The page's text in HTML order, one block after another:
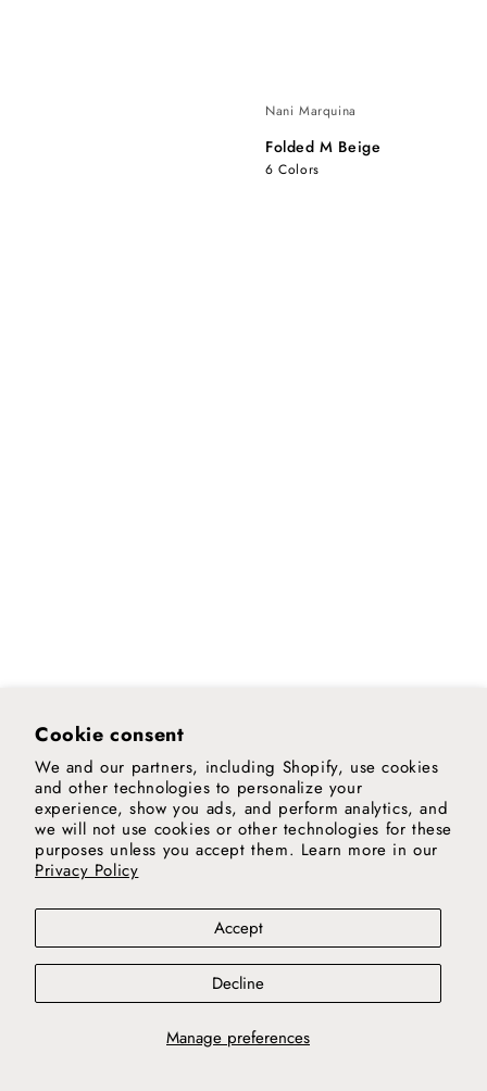
Cookie consent
We and our partners, including Shopify, use cookies
and other technologies to personalize your
experience, show you ads, and perform analytics, and
we will not use cookies or other technologies for these
purposes unless you accept them. Learn more in our
Privacy Policy
Manage preferences
Accept
Decline
Nani Marquina
Folded M Beige
6 Colors